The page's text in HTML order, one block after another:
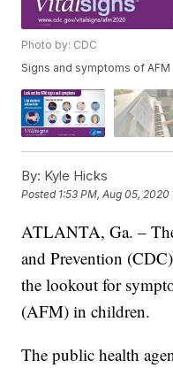
Photo by: CDC
Signs and symptoms of AFM
By: Kyle Hicks
Posted 1:53 PM, Aug 05, 2020
ATLANTA, Ga. –
and Prevention
the lookout for
(AFM) in children.
The public health